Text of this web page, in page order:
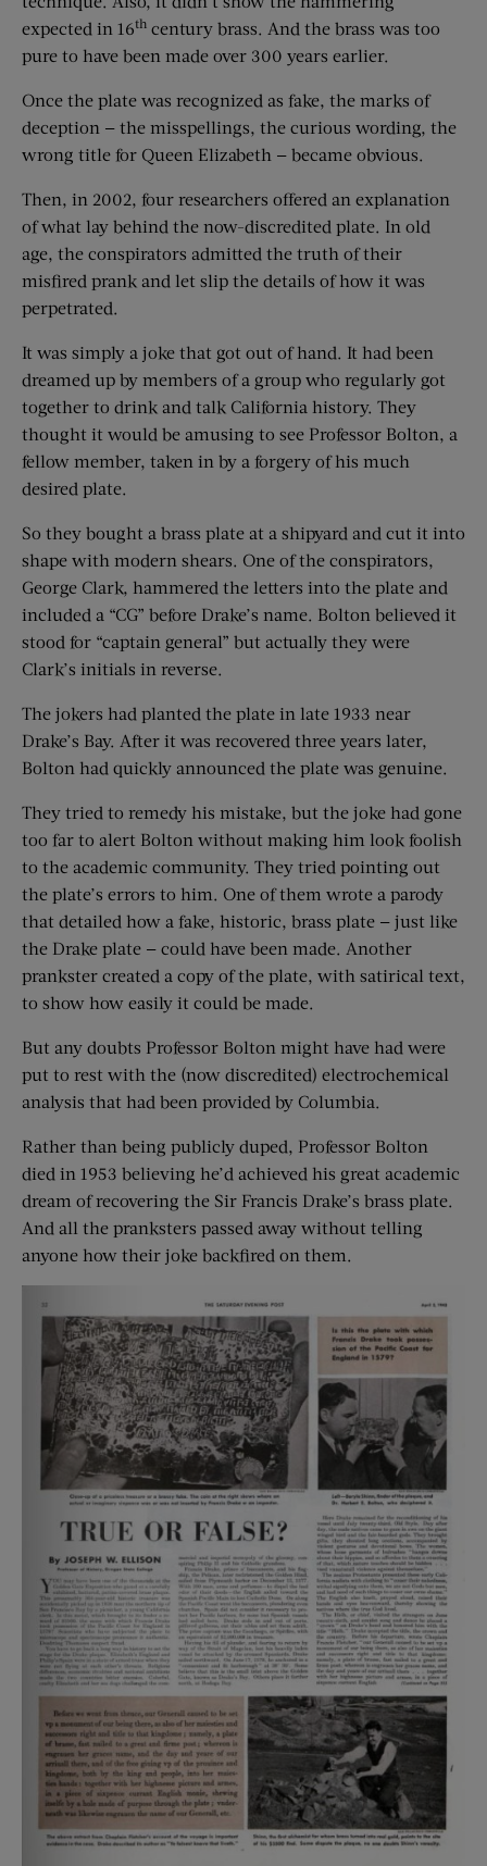
expected in 16th century brass. And the brass was too
pure to have been made over 300 years earlier.
Once the plate was recognized as fake, the marks of
deception — the misspellings, the curious wording, the
wrong title for Queen Elizabeth — became obvious.
Then, in 2002, four researchers offered an explanation
of what lay behind the now-discredited plate. In old
age, the conspirators admitted the truth of their
misfired prank and let slip the details of how it was
perpetrated.
It was simply a joke that got out of hand. It had been
dreamed up by members of a group who regularly got
together to drink and talk California history. They
thought it would be amusing to see Professor Bolton, a
fellow member, taken in by a forgery of his much
desired plate.
So they bought a brass plate at a shipyard and cut it into
shape with modern shears. One of the conspirators,
George Clark, hammered the letters into the plate and
included a “CG” before Drake’s name. Bolton believed it
stood for “captain general” but actually they were
Clark’s initials in reverse.
The jokers had ­­planted the plate in late 1933 near
Drake’s Bay. After it was recovered three years later,
Bolton had quickly announced the plate was genuine.
They tried to remedy his mistake, but the joke had gone
too far to alert Bolton without making him look foolish
to the academic community. They tried pointing out
the plate’s errors to him. One of them wrote a parody
that detailed how a fake, historic, brass plate — just like
the Drake plate — could have been made. Another
prankster created a copy of the plate, with satirical text,
to show how easily it could be made.
But any doubts Professor Bolton might have had were
put to rest with the (now discredited) electrochemical
analysis that had been provided by Columbia.
Rather than being publicly duped, Professor Bolton
died in 1953 believing he’d achieved his great academic
dream of recovering the Sir Francis Drake’s brass plate.
And all the pranksters passed away without telling
anyone how their joke backfired on them.